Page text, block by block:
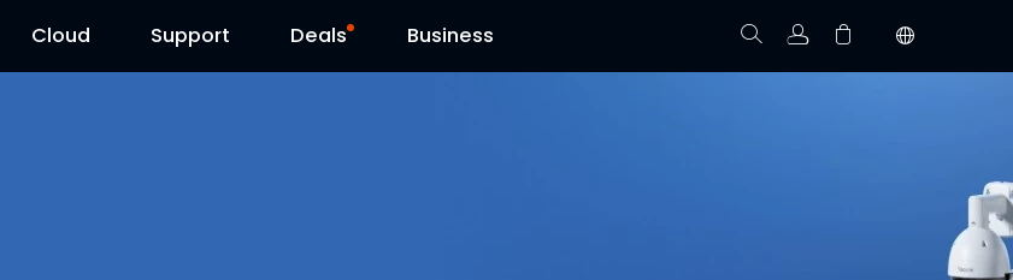
Cloud
Support
Contact Us Deals
Reolink Day Business Track Order